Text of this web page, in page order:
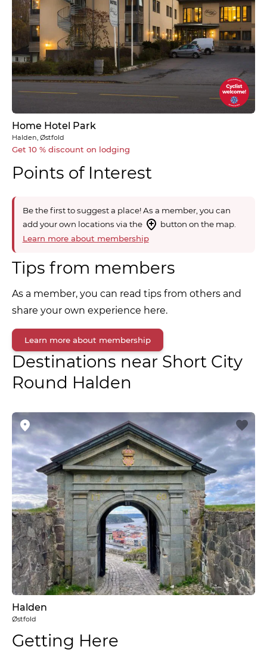
Home Hotel Park
Halden, Østfold
Get 10 % discount on lodging
Points of Interest
Be the first to suggest a place! As a member, you can
add your own locations via the
button on the map.
Learn more about membership
Tips from members
As a member, you can read tips from others and
share your own experience here.
Learn more about membership
Destinations near Short City
Round Halden
Halden
Østfold
Getting Here